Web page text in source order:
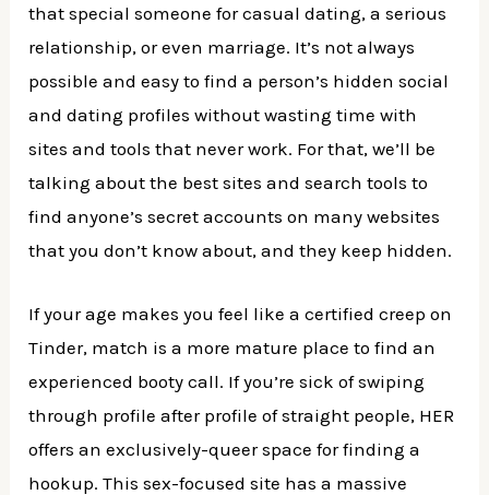
that special someone for casual dating, a serious
relationship, or even marriage. It’s not always
possible and easy to find a person’s hidden social
and dating profiles without wasting time with
sites and tools that never work. For that, we’ll be
talking about the best sites and search tools to
find anyone’s secret accounts on many websites
that you don’t know about, and they keep hidden.
If your age makes you feel like a certified creep on
Tinder, match is a more mature place to find an
experienced booty call. If you’re sick of swiping
through profile after profile of straight people, HER
offers an exclusively-queer space for finding a
hookup. This sex-focused site has a massive